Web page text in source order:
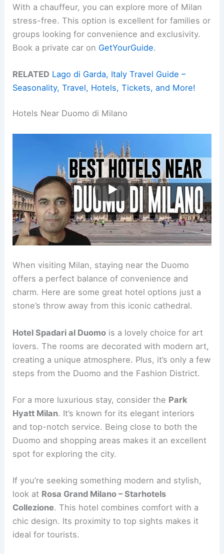
With a chauffeur, you can explore more of Milan
stress-free. This option is excellent for families or
groups looking for convenience and exclusivity.
Book a private car on GetYourGuide.
RELATED Lago di Garda, Italy Travel Guide –
Seasonality, Travel, Hotels, Tickets, and More!
Hotels Near Duomo di Milano
When visiting Milan, staying near the Duomo
offers a perfect balance of convenience and
charm. Here are some great hotel options just a
stone’s throw away from this iconic cathedral.
Hotel Spadari al Duomo is a lovely choice for art
lovers. The rooms are decorated with modern art,
creating a unique atmosphere. Plus, it’s only a few
steps from the Duomo and the Fashion District.
For a more luxurious stay, consider the Park
Hyatt Milan. It’s known for its elegant interiors
and top-notch service. Being close to both the
Duomo and shopping areas makes it an excellent
spot for exploring the city.
If you’re seeking something modern and stylish,
look at Rosa Grand Milano – Starhotels
Collezione. This hotel combines comfort with a
chic design. Its proximity to top sights makes it
ideal for tourists.